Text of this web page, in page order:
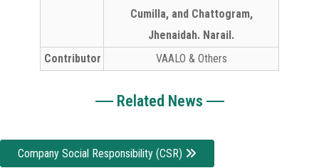
Cumilla, and Chattogram,
Jhenaidah. Narail.
Contributor
VAALO & Others
Related News
Company Social Responsibility (CSR)